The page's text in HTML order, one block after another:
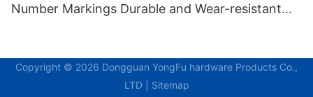
Number Markings Durable and Wear-resistant
Copyright © 2026 Dongguan YongFu hardware Products Co.,
LTD | Sitemap